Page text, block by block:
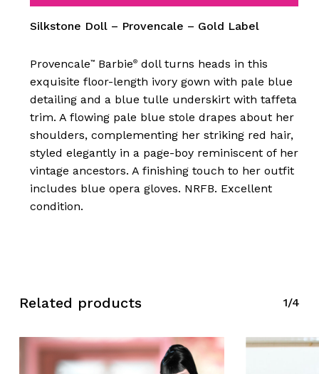
Silkstone Doll – Provencale – Gold Label
Provencale™Barbie®doll turns heads in this
exquisite floor-length ivory gown with pale blue
detailing and a blue tulle underskirt with taffeta
trim. A flowing pale blue stole drapes about her
shoulders, complementing her striking red hair,
styled elegantly in a page-boy reminiscent of her
vintage ancestors. A finishing touch to her outfit
includes blue opera gloves. NRFB. Excellent
condition.
Related products 1/4